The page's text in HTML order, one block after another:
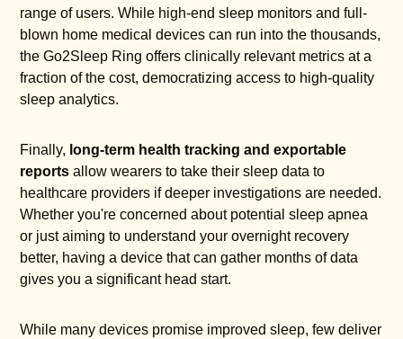
range of users. While high-end sleep monitors and full-
blown home medical devices can run into the thousands,
the Go2Sleep Ring offers clinically relevant metrics at a
fraction of the cost, democratizing access to high-quality
sleep analytics.
Finally, long-term health tracking and exportable
reports allow wearers to take their sleep data to
healthcare providers if deeper investigations are needed.
Whether you're concerned about potential sleep apnea
or just aiming to understand your overnight recovery
better, having a device that can gather months of data
gives you a significant head start.
While many devices promise improved sleep, few deliver